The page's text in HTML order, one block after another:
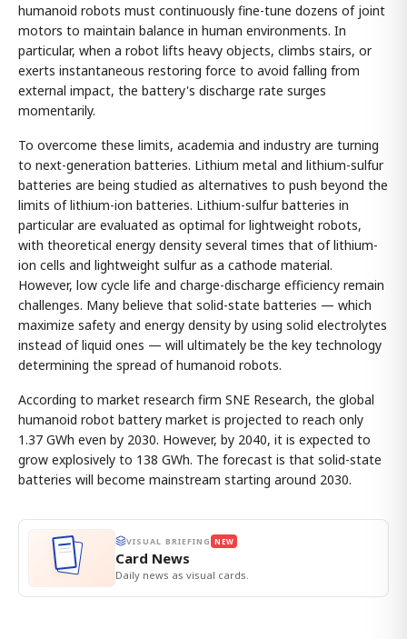
humanoid robots must continuously fine-tune dozens of joint
motors to maintain balance in human environments. In
particular, when a robot lifts heavy objects, climbs stairs, or
exerts instantaneous restoring force to avoid falling from
external impact, the battery's discharge rate surges
momentarily.
To overcome these limits, academia and industry are turning
to next-generation batteries. Lithium metal and lithium-sulfur
batteries are being studied as alternatives to push beyond the
limits of lithium-ion batteries. Lithium-sulfur batteries in
particular are evaluated as optimal for lightweight robots,
with theoretical energy density several times that of lithium-
ion cells and lightweight sulfur as a cathode material.
However, low cycle life and charge-discharge efficiency remain
challenges. Many believe that solid-state batteries — which
maximize safety and energy density by using solid electrolytes
instead of liquid ones — will ultimately be the key technology
determining the spread of humanoid robots.
According to market research firm SNE Research, the global
humanoid robot battery market is projected to reach only
1.37 GWh even by 2030. However, by 2040, it is expected to
grow explosively to 138 GWh. The forecast is that solid-state
batteries will become mainstream starting around 2030.
VISUAL BRIEFING NEW
Card News
Daily news as visual cards.